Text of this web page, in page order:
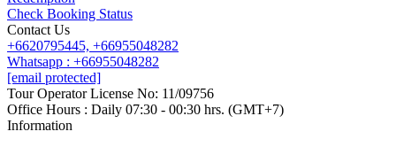
Check Booking Status
Contact Us
+6620795445, +66955048282
Whatsapp : +66955048282
[email protected]
Tour Operator License No: 11/09756
Office Hours : Daily 07:30 - 00:30 hrs. (GMT+7)
Information